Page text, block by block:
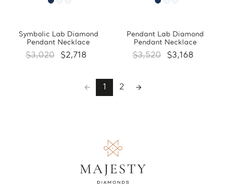
Symbolic Lab Diamond
Pendant Necklace
$3,020 $2,718
Pendant Lab Diamond
Pendant Necklace
$3,520 $3,168
1 2